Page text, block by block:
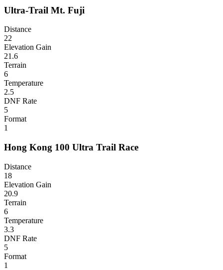
Ultra-Trail Mt. Fuji
Distance
22
Elevation Gain
21.6
Terrain
6
Temperature
2.5
DNF Rate
5
Format
1
Hong Kong 100 Ultra Trail Race
Distance
18
Elevation Gain
20.9
Terrain
6
Temperature
3.3
DNF Rate
5
Format
1